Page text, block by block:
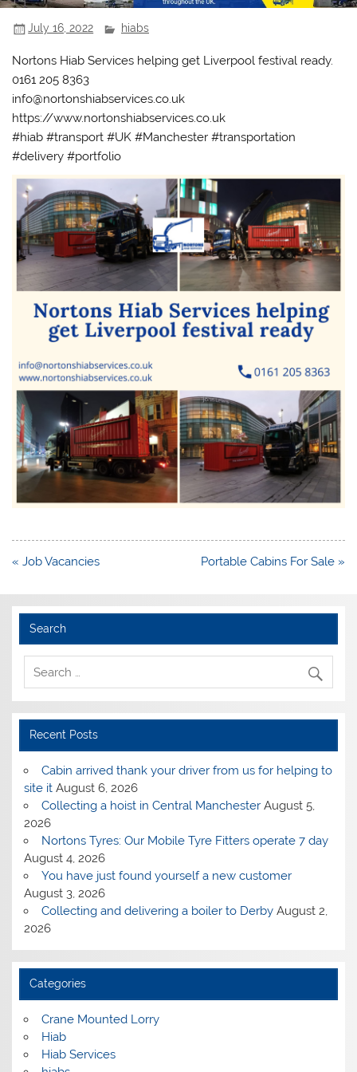
July 16, 2022 hiabs
Nortons Hiab Services helping get Liverpool festival ready.
0161 205 8363
info@nortonshiabservices.co.uk
https://www.nortonshiabservices.co.uk
#hiab #transport #UK #Manchester #transportation
#delivery #portfolio
Post
« Job Vacancies Portable Cabins For Sale »
Search
Recent Posts
Cabin arrived thank your driver from us for helping to
site it August 6, 2026
Collecting a hoist in Central Manchester August 5,
2026
Nortons Tyres: Our Mobile Tyre Fitters operate 7 day
August 4, 2026
You have just found yourself a new customer
August 3, 2026
Collecting and delivering a boiler to Derby August 2,
2026
Categories
Crane Mounted Lorry
Hiab
Hiab Services